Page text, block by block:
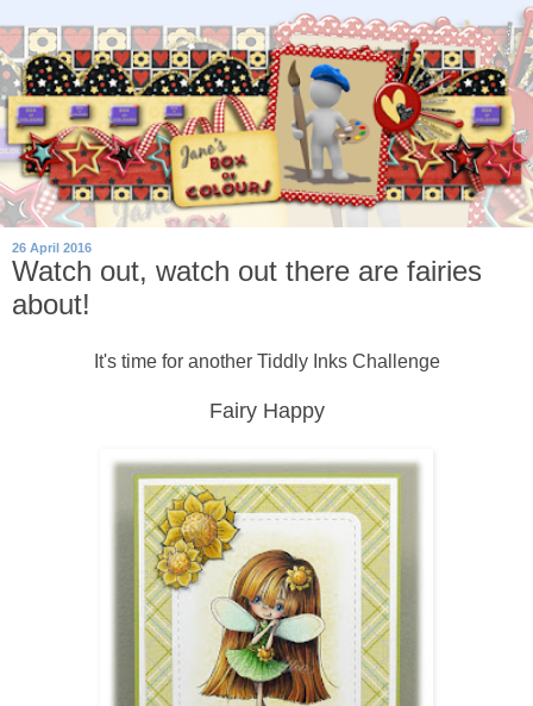
26 April 2016
Watch out, watch out there are fairies
about!
It's time for another Tiddly Inks Challenge
Fairy Happy